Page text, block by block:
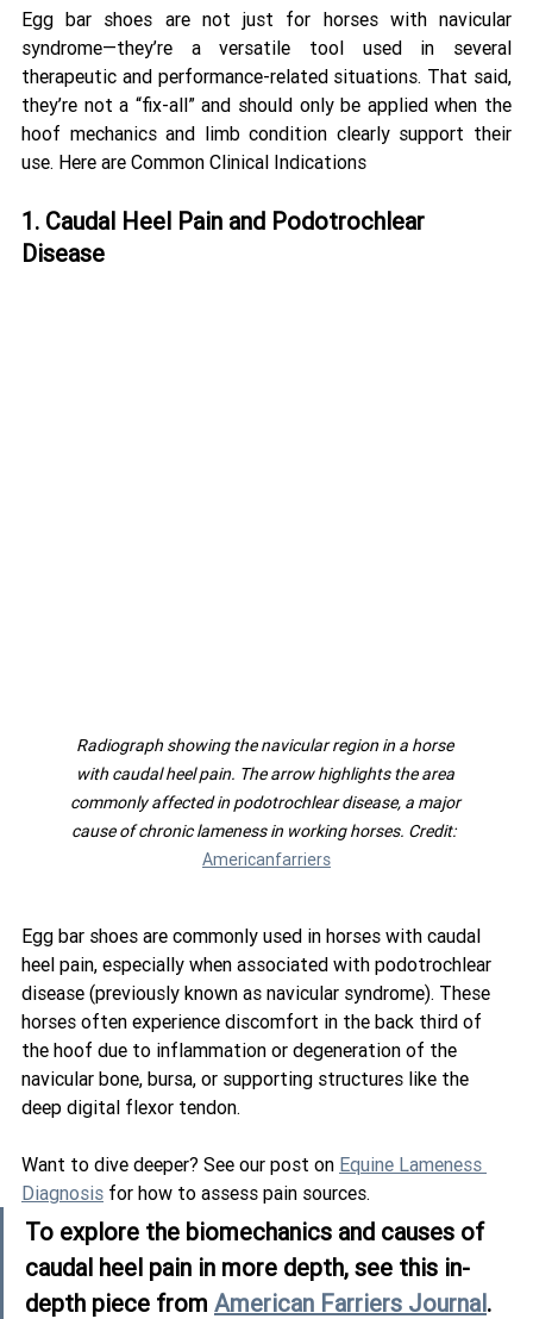
Egg bar shoes are not just for horses with navicular
syndrome—they’re a versatile tool used in several
therapeutic and performance-related situations. That said,
they’re not a “fix-all” and should only be applied when the
hoof mechanics and limb condition clearly support their
use. Here are Common Clinical Indications
1. Caudal Heel Pain and Podotrochlear
Disease
Radiograph showing the navicular region in a horse
with caudal heel pain. The arrow highlights the area
commonly affected in podotrochlear disease, a major
cause of chronic lameness in working horses. Credit:
Americanfarriers
Egg bar shoes are commonly used in horses with caudal
heel pain, especially when associated with podotrochlear
disease (previously known as navicular syndrome). These
horses often experience discomfort in the back third of
the hoof due to inflammation or degeneration of the
navicular bone, bursa, or supporting structures like the
deep digital flexor tendon.
Want to dive deeper? See our post on Equine Lameness
Diagnosis for how to assess pain sources.
To explore the biomechanics and causes of
caudal heel pain in more depth, see this in-
depth piece from American Farriers Journal.